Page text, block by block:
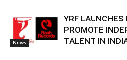
News
YRF LAUNCHES
PROMOTE
TALENT IN